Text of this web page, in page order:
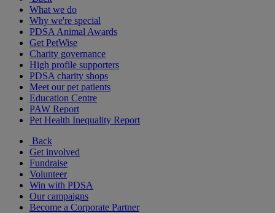
What we do
Why we're special
PDSA Animal Awards
Get PetWise
Charity governance
High profile supporters
PDSA charity shops
Meet our pet patients
Education Centre
PAW Report
Pet Health Inequality Report
Back
Get involved
Fundraise
Volunteer
Win with PDSA
Our campaigns
Become a Corporate Partner